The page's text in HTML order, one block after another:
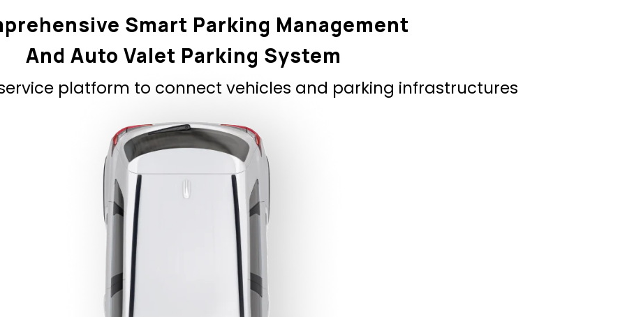
platform to connect vehicles and parking infrastructures
Smart Parking Management
And Auto Valet Parking System